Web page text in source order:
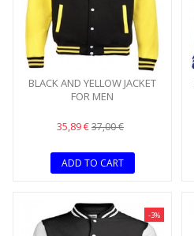
BLACK AND YELLOW JACKET
FOR MEN
35,89 €37,00 €
ADD TO CART
-3%